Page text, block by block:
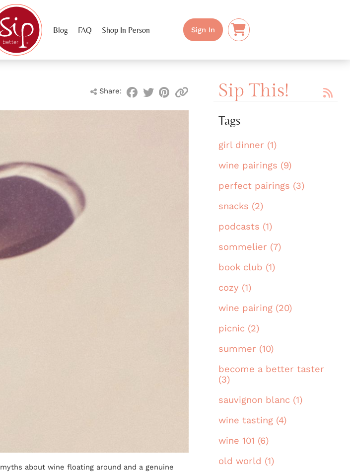
Blog FAQ Shop In Person Sign In
Share:
about wine floating around and a genuine
Sip This!
Tags
girl dinner (1)
wine pairings (9)
perfect pairings (3)
snacks (2)
podcasts (1)
sommelier (7)
book club (1)
cozy (1)
wine pairing (20)
picnic (2)
summer (10)
become a better taster
(3)
sauvignon blanc (1)
wine tasting (4)
wine 101 (6)
old world (1)